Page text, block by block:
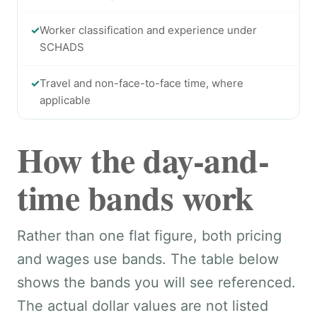
✓Worker classification and experience under
SCHADS
✓Travel and non-face-to-face time, where
applicable
How the day-and-
time bands work
Rather than one flat figure, both pricing
and wages use bands. The table below
shows the bands you will see referenced.
The actual dollar values are not listed